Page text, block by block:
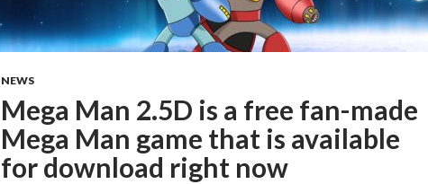
NEWS
Mega Man 2.5D is a free fan-made
Mega Man game that is available
for download right now